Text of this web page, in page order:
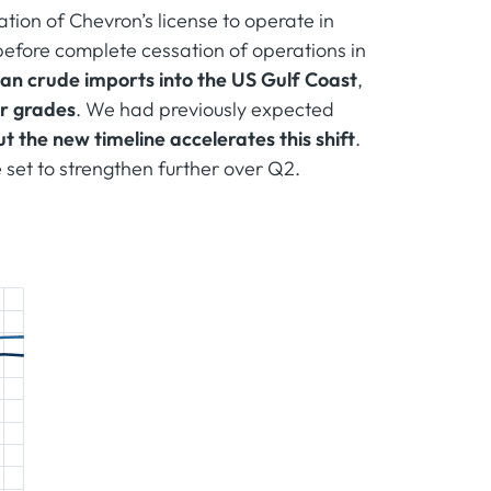
of Chevron’s license to operate in
complete cessation of operations in
crude imports into the US Gulf Coast,
grades. We had previously expected
the new timeline accelerates this shift.
to strengthen further over Q2.